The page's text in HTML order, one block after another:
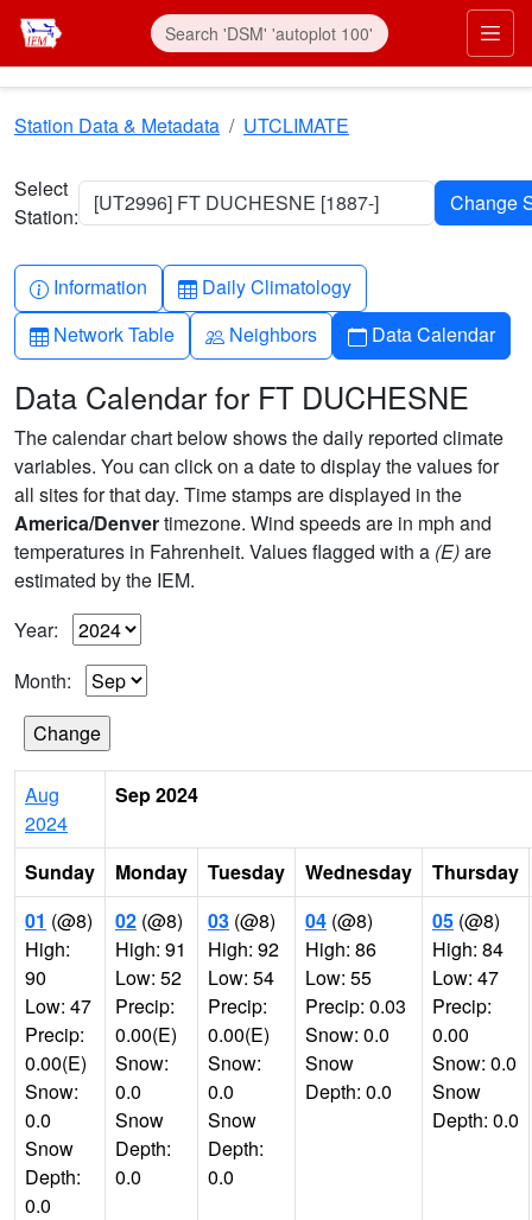
Skip to main content
Station Data & Metadata UTCLIMATE
Select
Station:
[UT2996] FT DUCHESNE [1887-]
Info-circle
Information Table
Daily Climatology
Table
Network Table People
Neighbors Calendar
Data Calendar
Data Calendar for FT DUCHESNE
The calendar chart below shows the daily reported climate
variables. You can click on a date to display the values for
all sites for that day. Time stamps are displayed in the
America/Denvertimezone. Wind speeds are in mph and
temperatures in Fahrenheit. Values flagged with a (E)are
estimated by the IEM.
Year:
Month:
Aug
2024
Sep 2024
Sunday Monday Tuesday Wednesday
Thursday
01 (@8)
High:
90
Low: 47
Precip:
0.00(E)
Snow:
0.0
Snow
Depth:
0.0
02 (@8)
High: 91
Low: 52
Precip:
0.00(E)
Snow:
0.0
Snow
Depth:
0.0
03 (@8)
High: 92
Low: 54
Precip:
0.00(E)
Snow:
0.0
Snow
Depth:
0.0
04 (@8)
High: 86
Low: 55
Precip: 0.03
Snow: 0.0
Snow
Depth: 0.0
05 (@8)
High: 84
Low: 47
Precip:
0.00
Snow: 0.0
Snow
Depth: 0.0